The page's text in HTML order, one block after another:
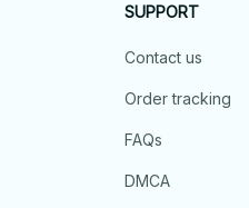
SUPPORT
Contact us
Order tracking
FAQs
DMCA